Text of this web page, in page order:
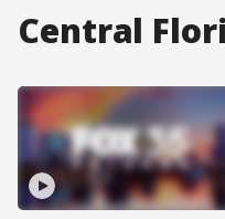
Central